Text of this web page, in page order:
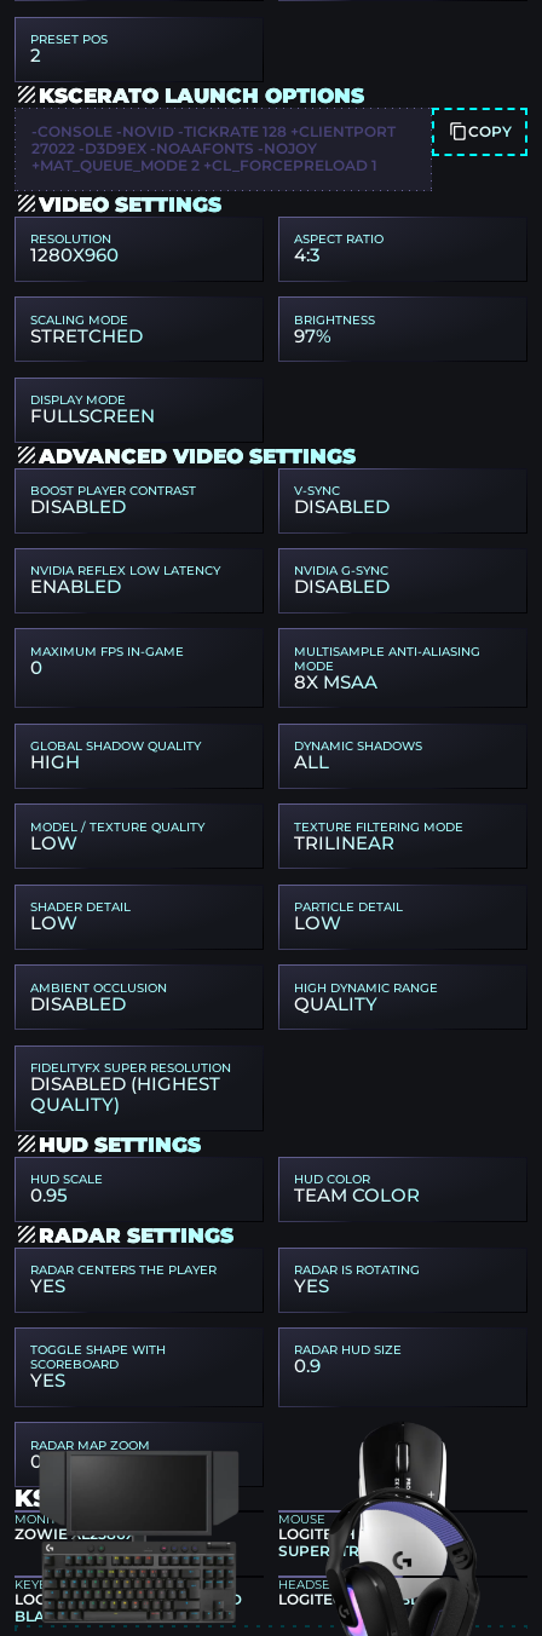
PRESET POS
2
KSCERATO LAUNCH OPTIONS
-CONSOLE -NOVID -TICKRATE 128 +CLIENTPORT
27022 -D3D9EX -NOAAFONTS -NOJOY
+MAT_QUEUE_MODE 2 +CL_FORCEPRELOAD 1
COPY
VIDEO SETTINGS
RESOLUTION
1280X960
ASPECT RATIO
4:3
SCALING MODE
STRETCHED
BRIGHTNESS
97%
DISPLAY MODE
FULLSCREEN
ADVANCED VIDEO SETTINGS
BOOST PLAYER CONTRAST
DISABLED
V-SYNC
DISABLED
NVIDIA REFLEX LOW LATENCY
ENABLED
NVIDIA G-SYNC
DISABLED
MAXIMUM FPS IN-GAME
0
MULTISAMPLE ANTI-ALIASING
MODE
8X MSAA
GLOBAL SHADOW QUALITY
HIGH
DYNAMIC SHADOWS
ALL
MODEL / TEXTURE QUALITY
LOW
TEXTURE FILTERING MODE
TRILINEAR
SHADER DETAIL
LOW
PARTICLE DETAIL
LOW
AMBIENT OCCLUSION
DISABLED
HIGH DYNAMIC RANGE
QUALITY
FIDELITYFX SUPER RESOLUTION
DISABLED (HIGHEST
QUALITY)
HUD SETTINGS
HUD SCALE
0.95
HUD COLOR
TEAM COLOR
RADAR SETTINGS
RADAR CENTERS THE PLAYER
YES
RADAR IS ROTATING
YES
TOGGLE SHAPE WITH
SCOREBOARD
YES
RADAR HUD SIZE
0.9
RADAR MAP ZOOM
0.6025
KSCERATO GEAR
MONITOR
ZOWIE XL2586X+
MOUSE
LOGITECH G PRO X2
SUPERSTRIKE
KEYBOARD
LOGITECH G PRO X TKL RAPID
BLACK
HEADSET
LOGITECH G522 BLACK